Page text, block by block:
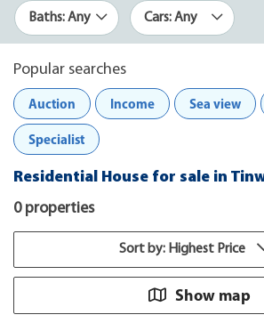
Baths: Any Cars: Any
Popular searches
Auction
Income Sea view
Specialist
Residential House for sale in
0 properties
Sort by: Highest Price
Show map